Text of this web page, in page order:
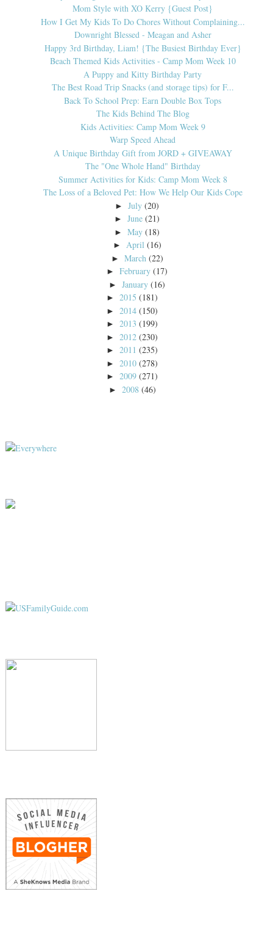
Mom Style with XO Kerry {Guest Post}
How I Get My Kids To Do Chores Without Complaining...
Downright Blessed - Meagan and Asher
Happy 3rd Birthday, Liam! {The Busiest Birthday Ever}
Beach Themed Kids Activities - Camp Mom Week 10
A Puppy and Kitty Birthday Party
The Best Road Trip Snacks (and storage tips) for F...
Back To School Prep: Earn Double Box Tops
The Kids Behind The Blog
Kids Activities: Camp Mom Week 9
Warp Speed Ahead
A Unique Birthday Gift from JORD + GIVEAWAY
The "One Whole Hand" Birthday
Summer Activities for Kids: Camp Mom Week 8
The Loss of a Beloved Pet: How We Help Our Kids Cope
►July (20)
►June (21)
►May (18)
► April (16)
► March (22)
►February (17)
►January (16)
► 2015 (181)
► 2014 (150)
► 2013 (199)
► 2012 (230)
► 2011 (235)
► 2010 (278)
► 2009 (271)
► 2008 (46)